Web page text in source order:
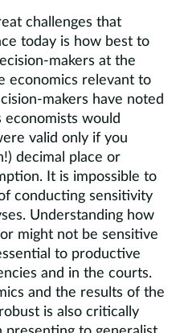
challenges that
today is how best to
makers at the
economics relevant to
makers have noted
would
valid only if you
decimal place or
It is impossible to
conducting sensitivity
Understanding how
might not be sensitive
to productive
and in the courts.
and the results of the
is also critically